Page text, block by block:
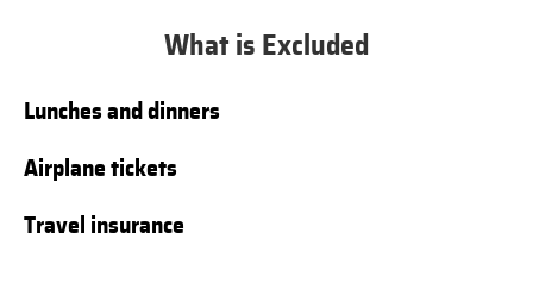
What is Excluded
Lunches and dinners
Airplane tickets
Travel insurance